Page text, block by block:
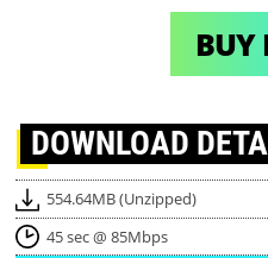
BUY
DOWNLOAD
554.64MB (Unzipped)
45 sec @ 85Mbps